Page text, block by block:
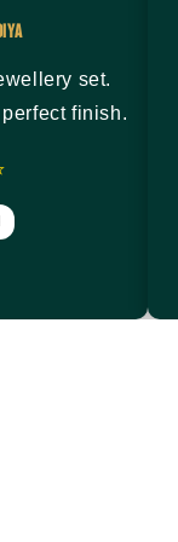
set.
finish.